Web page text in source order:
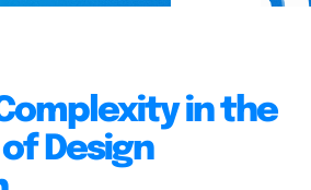
in the
Design